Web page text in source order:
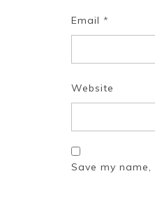
Email *
Website
Save my